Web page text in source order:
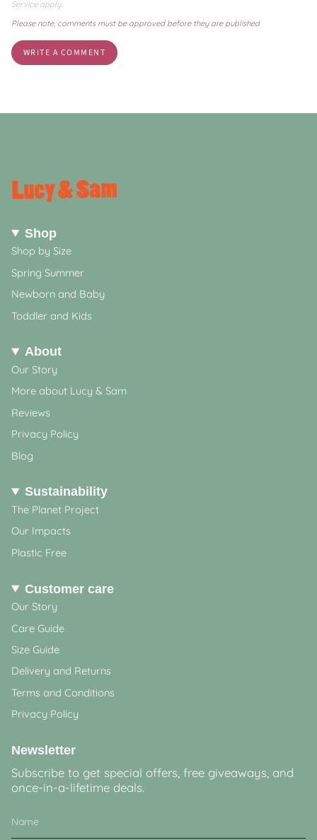
Serviceapply.
Please note, comments must be approved before they are published
Shop
Shop by Size
Spring Summer
Newborn and Baby
Toddler and Kids
About
Our Story
More about Lucy & Sam
Reviews
Privacy Policy
Blog
Sustainability
The Planet Project
Our Impacts
Plastic Free
Customer care
Our Story
Care Guide
Size Guide
Delivery and Returns
Terms and Conditions
Privacy Policy
Newsletter
Subscribe to get special offers, free giveaways, and
once-in-a-lifetime deals.